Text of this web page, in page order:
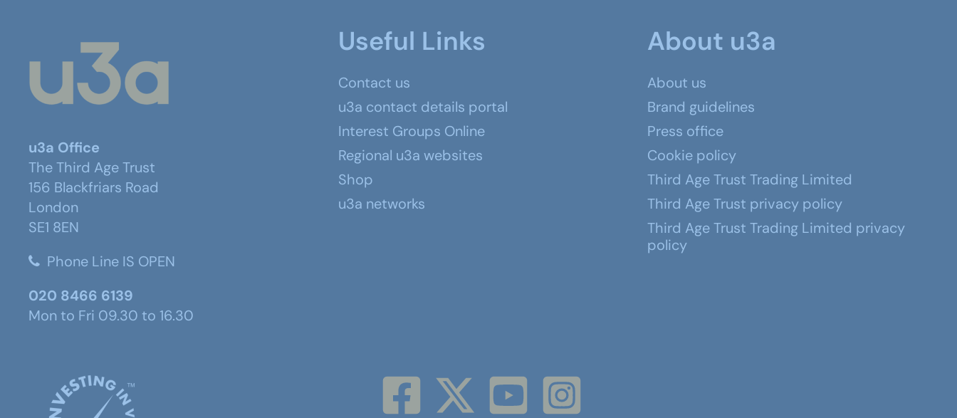
u3a Office
The Third Age Trust
156 Blackfriars Road
London
SE1 8EN
Phone Line IS OPEN
020 8466 6139
Mon to Fri 09.30 to 16.30
Useful Links
Contact us
u3a contact details portal
Interest Groups Online
Regional u3a websites
Shop
u3a networks
About u3a
About us
Brand guidelines
Press office
Cookie policy
Third Age Trust Trading Limited
Third Age Trust privacy policy
Third Age Trust Trading Limited privacy
policy